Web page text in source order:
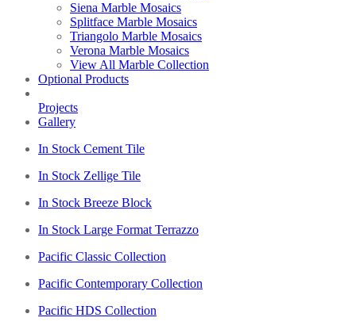
Siena Marble Mosaics
Splitface Marble Mosaics
Triangolo Marble Mosaics
Verona Marble Mosaics
View All Marble Collection
Optional Products
Projects
Gallery
In Stock Cement Tile
In Stock Zellige Tile
In Stock Breeze Block
In Stock Large Format Terrazzo
Pacific Classic Collection
Pacific Contemporary Collection
Pacific HDS Collection